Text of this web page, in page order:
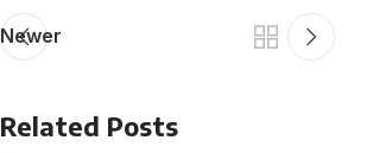
Newer
Related Posts